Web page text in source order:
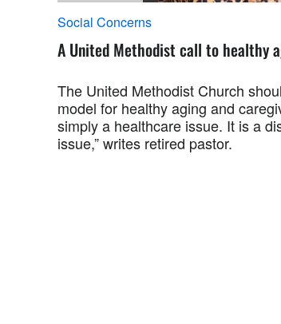
Social Concerns
A United Methodist call to healthy
The United Methodist Church
model for healthy aging and
simply a healthcare issue. It is a
issue,” writes retired pastor.